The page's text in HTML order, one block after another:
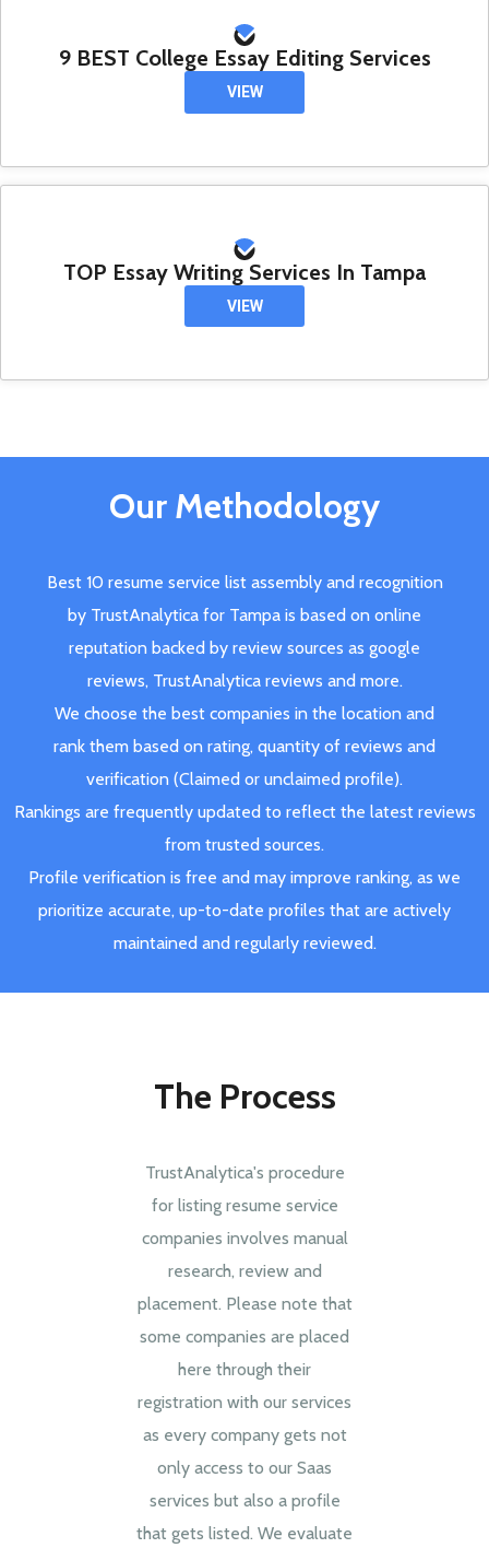
9 BEST College Essay Editing Services
VIEW
TOP Essay Writing Services In Tampa
VIEW
Our Methodology
Best 10 resume service list assembly and recognition
by TrustAnalytica for Tampa is based on online
reputation backed by review sources as google
reviews, TrustAnalytica reviews and more.
We choose the best companies in the location and
rank them based on rating, quantity of reviews and
verification (Claimed or unclaimed profile).
Rankings are frequently updated to reflect the latest reviews
from trusted sources.
Profile verification is free and may improve ranking, as we
prioritize accurate, up-to-date profiles that are actively
maintained and regularly reviewed.
The Process
TrustAnalytica's procedure
for listing resume service
companies involves manual
research, review and
placement. Please note that
some companies are placed
here through their
registration with our services
as every company gets not
only access to our Saas
services but also a profile
that gets listed. We evaluate